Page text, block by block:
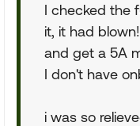
I checked the
it, it had
and get a 5A
I don't have
i was so